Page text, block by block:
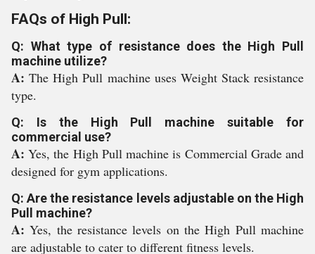
FAQs of High Pull:
Q: What type of resistance does the High Pull
machine utilize?
A:The High Pull machine uses Weight Stack resistance
type.
Q: Is the High Pull machine suitable for
commercial use?
A:Yes, the High Pull machine is Commercial Grade and
designed for gym applications.
Q: Are the resistance levels adjustable on the High
Pull machine?
A:Yes, the resistance levels on the High Pull machine
are adjustable to cater to different fitness levels.